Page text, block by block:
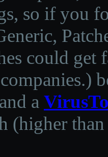
so if you
could get
)
a
(higher